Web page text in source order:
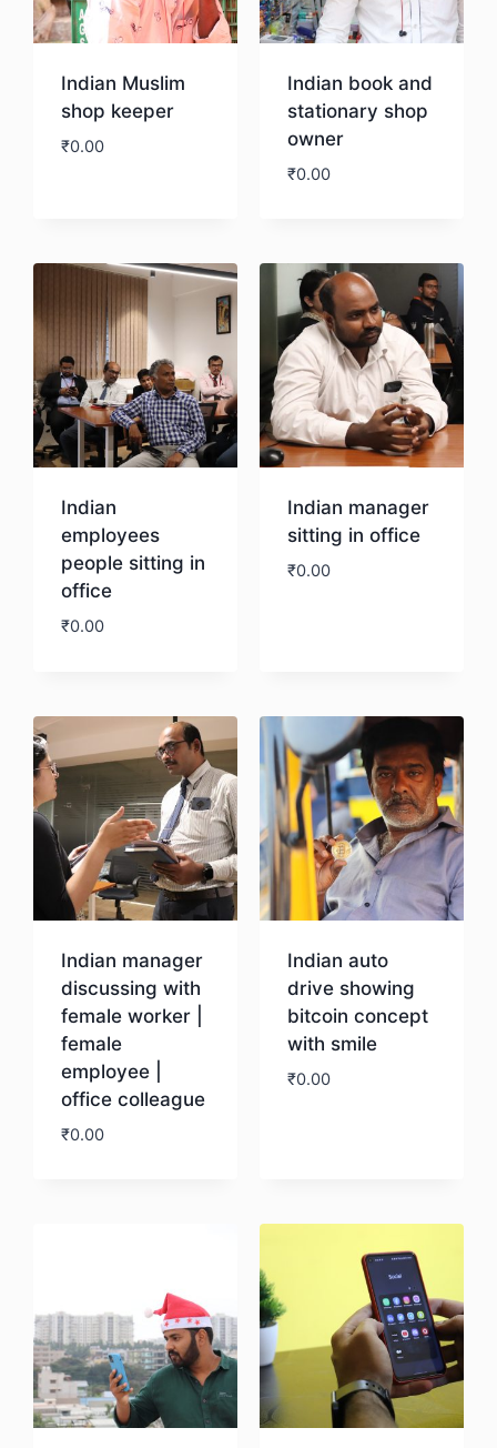
Indian Muslim
shop keeper
₹0.00
Indian book and
stationary shop
owner
₹0.00
Indian
employees
people sitting in
office
₹0.00
Indian manager
sitting in office
₹0.00
Indian manager
discussing with
female worker |
female
employee |
office colleague
₹0.00
Indian auto
drive showing
bitcoin concept
with smile
₹0.00